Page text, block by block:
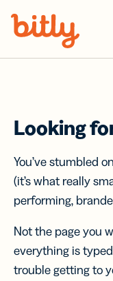
Looking
You’ve stumbled
(it’s what really
performing,
Not the page you
everything is
trouble getting to